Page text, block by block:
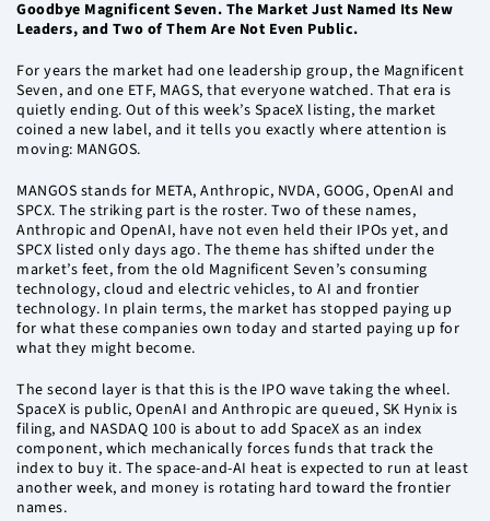
Goodbye Magnificent Seven. The Market Just Named Its New
Leaders, and Two of Them Are Not Even Public.
For years the market had one leadership group, the Magnificent
Seven, and one ETF, MAGS, that everyone watched. That era is
quietly ending. Out of this week’s SpaceX listing, the market
coined a new label, and it tells you exactly where attention is
moving: MANGOS.
MANGOS stands for META, Anthropic, NVDA, GOOG, OpenAI and
SPCX. The striking part is the roster. Two of these names,
Anthropic and OpenAI, have not even held their IPOs yet, and
SPCX listed only days ago. The theme has shifted under the
market’s feet, from the old Magnificent Seven’s consuming
technology, cloud and electric vehicles, to AI and frontier
technology. In plain terms, the market has stopped paying up
for what these companies own today and started paying up for
what they might become.
The second layer is that this is the IPO wave taking the wheel.
SpaceX is public, OpenAI and Anthropic are queued, SK Hynix is
filing, and NASDAQ 100 is about to add SpaceX as an index
component, which mechanically forces funds that track the
index to buy it. The space-and-AI heat is expected to run at least
another week, and money is rotating hard toward the frontier
names.